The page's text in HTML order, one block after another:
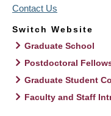
Contact Us
Switch Website
Graduate School
Postdoctoral
Graduate Student
Faculty and Staff